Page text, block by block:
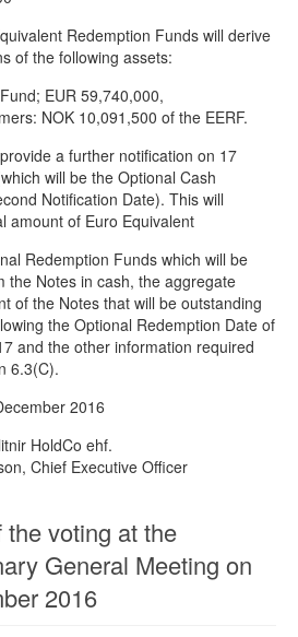
Redemption Funds will derive
of the following assets:
EUR 59,740,000,
NOK 10,091,500 of the EERF.
a further notification on 17
will be the Optional Cash
Notification Date). This will
amount of Euro Equivalent
Redemption Funds which will be
the Notes in cash, the aggregate
of the Notes that will be outstanding
the Optional Redemption Date of
and the other information required
6.3(C).
2016
HoldCo ehf.
Chief Executive Officer
the voting at the
General Meeting on
2016